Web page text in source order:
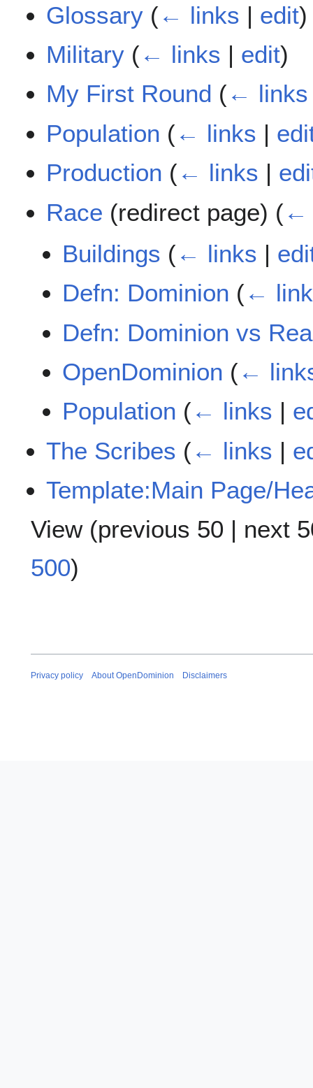
Glossary (← links | edit)
Military (← links | edit)
My First Round (← links
Population (← links |
Production (← links |
Race (redirect page) (←
Buildings (← links |
Defn: Dominion (←
Defn: Dominion vs
OpenDominion (←
Population (← links |
The Scribes (← links |
Template:Main Page/
View (previous 50 | next
500)
Privacy policy About OpenDominion Disclaimers